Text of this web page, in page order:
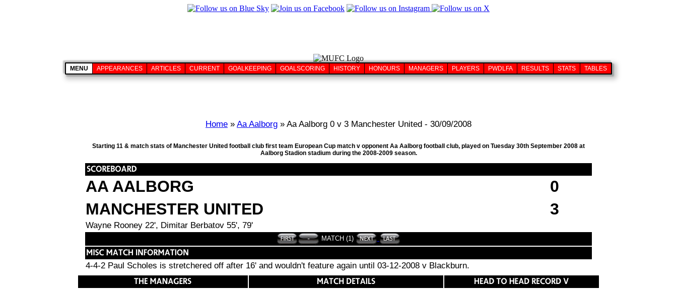
MENU APPEARANCES ARTICLES CURRENT GOALKEEPING GOALSCORING HISTORY HONOURS MANAGERS PLAYERS PWDLFA RESULTS STATS TABLES
Home » Aa Aalborg » Aa Aalborg 0 v 3 Manchester United - 30/09/2008
Starting 11 & match stats of Manchester United football club first team European Cup match v opponent Aa Aalborg football club, played on Tuesday 30th September 2008 at
Aalborg Stadion stadium during the 2008-2009 season.
AA AALBORG
0
MANCHESTER UNITED
3
Wayne Rooney 22', Dimitar Berbatov 55', 79'
MATCH (1)
4-4-2 Paul Scholes is stretchered off after 16' and wouldn't feature again until 03-12-2008 v Blackburn.